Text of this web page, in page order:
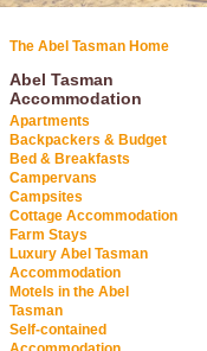
The Abel Tasman Home
Abel Tasman
Accommodation
Apartments
Backpackers & Budget
Bed & Breakfasts
Campervans
Campsites
Cottage Accommodation
Farm Stays
Luxury Abel Tasman
Accommodation
Motels in the Abel
Tasman
Self-contained